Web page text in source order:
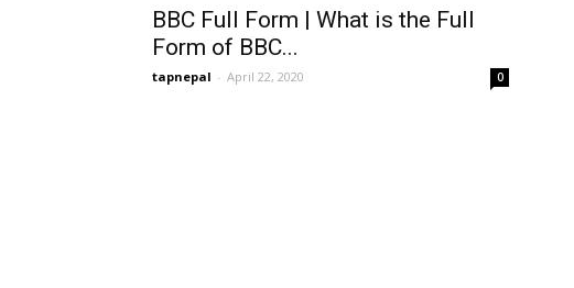
BBC Full Form | What is the Full
Form of BBC...
tapnepal - April 22, 2020 0